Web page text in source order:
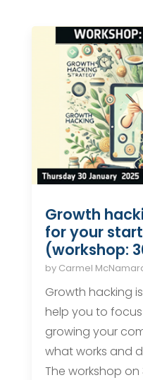
Growth
for your
(workshop:
by Carmel
Growth hacking
help you to
growing your
what works and
The workshop